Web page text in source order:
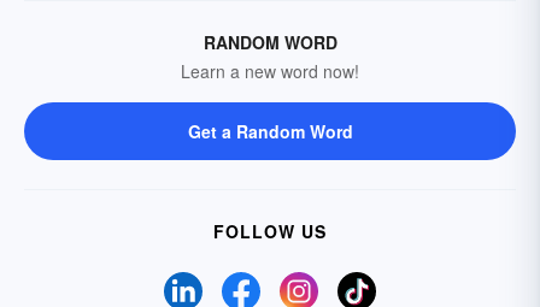
RANDOM WORD
Learn a new word now!
Get a Random Word
FOLLOW US